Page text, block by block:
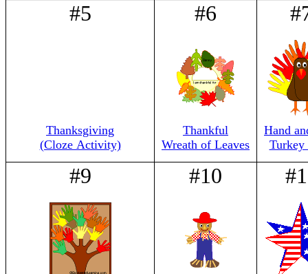
#5
Thanksgiving
(Cloze Activity)
#6
Thankful
Wreath of Leaves
Hand
Turkey
#9 #10